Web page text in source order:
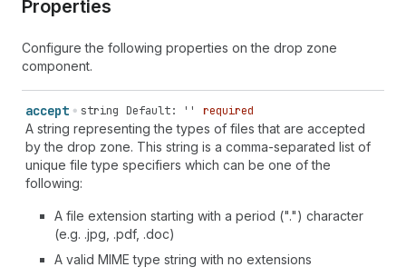
Properties
Configure the following properties on the drop zone
component.
accept string Default: '' required
A string representing the types of files that are accepted
by the drop zone. This string is a comma-separated list of
unique file type specifiers which can be one of the
following:
A file extension starting with a period (".") character
(e.g. .jpg, .pdf, .doc)
A valid MIME type string with no extensions